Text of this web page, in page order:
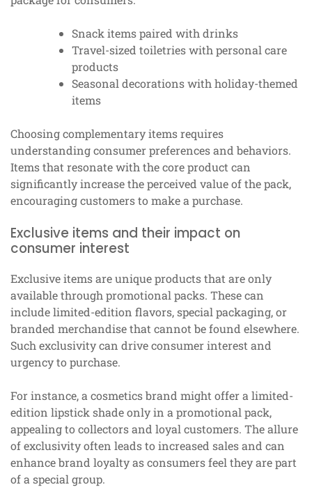
Snack items paired with drinks
Travel-sized toiletries with personal care
products
Seasonal decorations with holiday-themed
items
Choosing complementary items requires
understanding consumer preferences and behaviors.
Items that resonate with the core product can
significantly increase the perceived value of the pack,
encouraging customers to make a purchase.
Exclusive items and their impact on
consumer interest
Exclusive items are unique products that are only
available through promotional packs. These can
include limited-edition flavors, special packaging, or
branded merchandise that cannot be found elsewhere.
Such exclusivity can drive consumer interest and
urgency to purchase.
For instance, a cosmetics brand might offer a limited-
edition lipstick shade only in a promotional pack,
appealing to collectors and loyal customers. The allure
of exclusivity often leads to increased sales and can
enhance brand loyalty as consumers feel they are part
of a special group.